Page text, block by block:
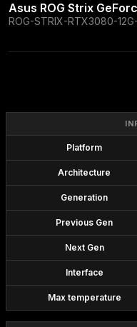
Asus ROG Strix
ROG-STRIX-RTX3080-
Platform
Architecture
Generation
Previous Gen
Next Gen
Interface
Max temperature